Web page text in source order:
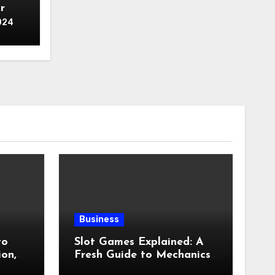
Business
Slot Games Explained: A
Fresh Guide to Mechanics,